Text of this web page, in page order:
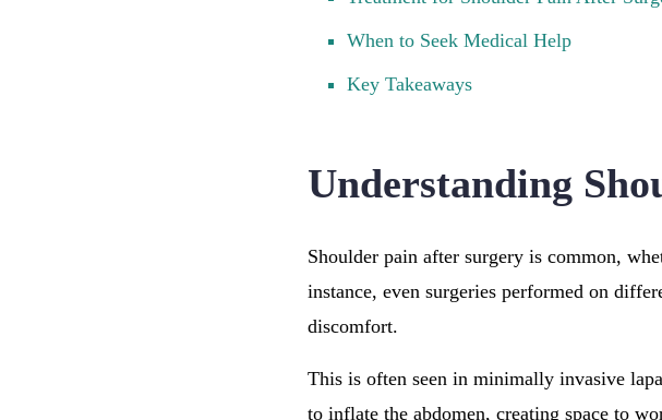
When to Seek Medical Help
Key Takeaways
Understanding
Shoulder pain after surgery is common,
instance, even surgeries performed on
discomfort.
This is often seen in minimally invasive
to inflate the abdomen, creating space to